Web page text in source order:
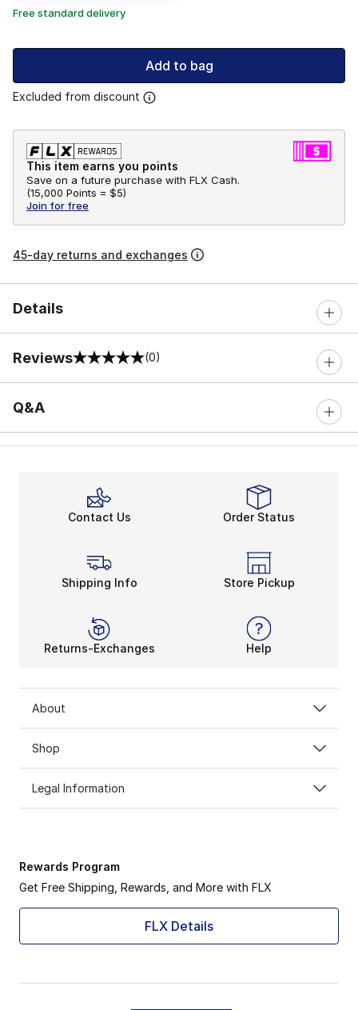
Free standard delivery
Add to bag
Excluded from discount
This item earns you points
Save on a future purchase with FLX Cash.
(15,000 Points = $5)
Join for free
45-day returns and exchanges
Details
Reviews
0 out of 5 rating (0)
Q&A
Contact Us Order Status
Shipping Info Store Pickup
Returns-Exchanges Help
About
Shop
Legal Information
Rewards Program
Get Free Shipping, Rewards, and More with FLX
FLX Details